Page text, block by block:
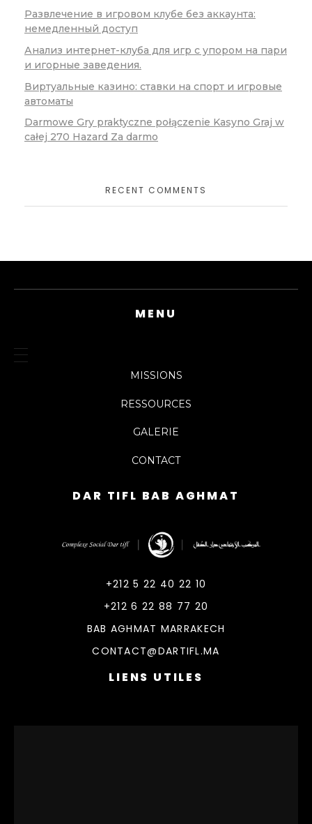
Развлечение в игровом клубе без аккаунта:
немедленный доступ
Анализ интернет-клуба для игр с упором на пари
и игорные заведения.
Виртуальные казино: ставки на спорт и игровые
автоматы
Darmowe Gry praktyczne połączenie Kasyno Graj w
całej 270 Hazard Za darmo
RECENT COMMENTS
MENU
MISSIONS
RESSOURCES
GALERIE
CONTACT
DAR TIFL BAB AGHMAT
+212 5 22 40 22 10
+212 6 22 88 77 20
BAB AGHMAT MARRAKECH
CONTACT@DARTIFL.MA
LIENS UTILES